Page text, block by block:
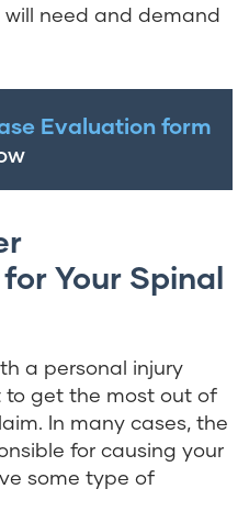
need and demand
Evaluation form
Your Spinal
a personal injury
to get the most out of
In many cases, the
for causing your
some type of